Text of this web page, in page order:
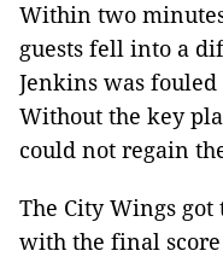
Within two
guests fell into a
Jenkins was
Without the key
could not regain
The City Wings
with the final score